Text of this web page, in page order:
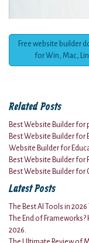
Free website builder
for Win, Mac,
Related Posts
Best Website Builder
Best Website Builder for
Website Builder for
Best Website Builder for
Best Website Builder
Latest Posts
The Best AI Tools in
The End of
2026.